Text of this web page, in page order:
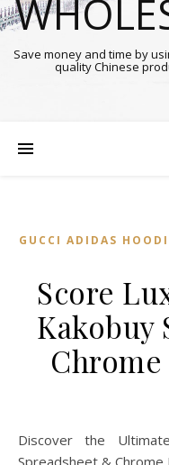
Save money and time by
quality Chinese
GUCCI ADIDAS
Score
Kakobuy
Discover the Ultimate Shopping Hack with Kakobuy
Spreadsheet &